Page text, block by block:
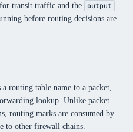
transit traffic and the output
before routing decisions are
a routing table name to a packet,
lookup. Unlike packet
routing marks are consumed by
to other firewall chains.